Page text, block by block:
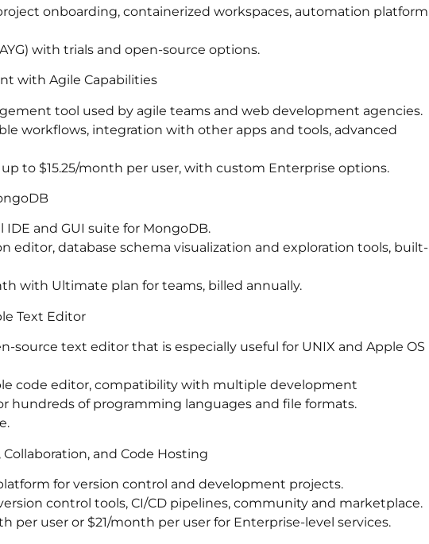
onboarding, containerized workspaces, automation platform
with trials and open-source options.
with Agile Capabilities
tool used by agile teams and web development agencies.
workflows, integration with other apps and tools, advanced
up to $15.25/month per user, with custom Enterprise options.
IDE and GUI suite for MongoDB.
editor, database schema visualization and exploration tools, built-
with Ultimate plan for teams, billed annually.
Text Editor
source text editor that is especially useful for UNIX and Apple OS
code editor, compatibility with multiple development
hundreds of programming languages and file formats.
Collaboration, and Code Hosting
for version control and development projects.
control tools, CI/CD pipelines, community and marketplace.
per user or $21/month per user for Enterprise-level services.